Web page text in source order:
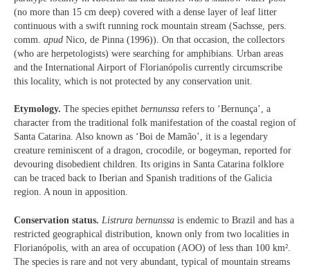
(no more than 15 cm deep) covered with a dense layer of leaf litter
continuous with a swift running rock mountain stream (Sachsse, pers.
comm. apud Nico, de Pinna (1996)). On that occasion, the collectors
(who are herpetologists) were searching for amphibians. Urban areas
and the International Airport of Florianópolis currently circumscribe
this locality, which is not protected by any conservation unit.
Etymology. The species epithet bernunssa refers to ‘Bernunça’, a
character from the traditional folk manifestation of the coastal region of
Santa Catarina. Also known as ‘Boi de Mamão’, it is a legendary
creature reminiscent of a dragon, crocodile, or bogeyman, reported for
devouring disobedient children. Its origins in Santa Catarina folklore
can be traced back to Iberian and Spanish traditions of the Galicia
region. A noun in apposition.
Conservation status. Listrura bernunssa is endemic to Brazil and has a
restricted geographical distribution, known only from two localities in
Florianópolis, with an area of occupation (AOO) of less than 100 km².
The species is rare and not very abundant, typical of mountain streams